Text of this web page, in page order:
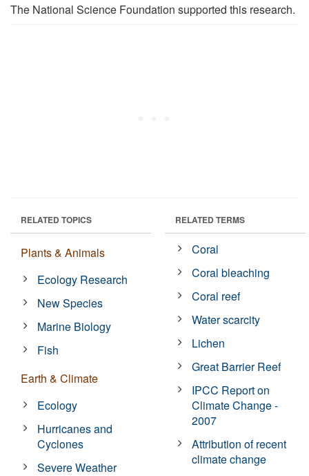
The National Science Foundation supported this research.
RELATED TOPICS
Plants & Animals
Ecology Research
New Species
Marine Biology
Fish
Earth & Climate
Ecology
Hurricanes and
Cyclones
Severe Weather
RELATED TERMS
Coral
Coral bleaching
Coral reef
Water scarcity
Lichen
Great Barrier Reef
IPCC Report on
Climate Change -
2007
Attribution of recent
climate change